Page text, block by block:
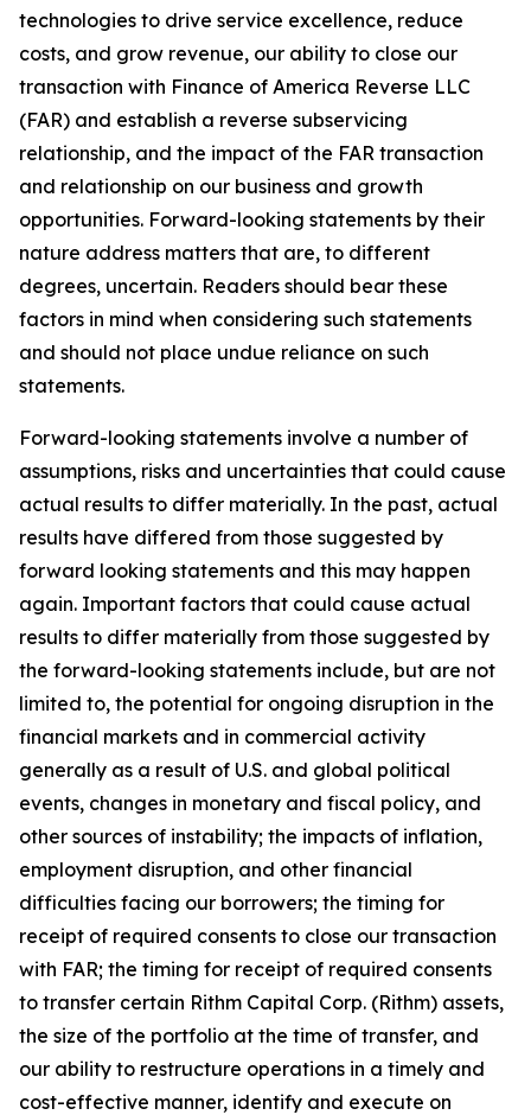
technologies to drive service excellence, reduce
costs, and grow revenue, our ability to close our
transaction with Finance of America Reverse LLC
(FAR) and establish a reverse subservicing
relationship, and the impact of the FAR transaction
and relationship on our business and growth
opportunities. Forward-looking statements by their
nature address matters that are, to different
degrees, uncertain. Readers should bear these
factors in mind when considering such statements
and should not place undue reliance on such
statements.
Forward-looking statements involve a number of
assumptions, risks and uncertainties that could cause
actual results to differ materially. In the past, actual
results have differed from those suggested by
forward looking statements and this may happen
again. Important factors that could cause actual
results to differ materially from those suggested by
the forward-looking statements include, but are not
limited to, the potential for ongoing disruption in the
financial markets and in commercial activity
generally as a result of U.S. and global political
events, changes in monetary and fiscal policy, and
other sources of instability; the impacts of inflation,
employment disruption, and other financial
difficulties facing our borrowers; the timing for
receipt of required consents to close our transaction
with FAR; the timing for receipt of required consents
to transfer certain Rithm Capital Corp. (Rithm) assets,
the size of the portfolio at the time of transfer, and
our ability to restructure operations in a timely and
cost-effective manner, identify and execute on